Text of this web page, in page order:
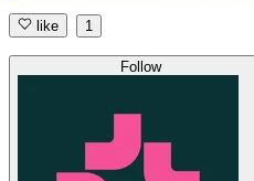
like 1
Follow